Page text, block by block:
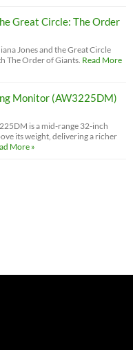
Great Circle: The Order
Jones and the Great Circle
The Order of Giants. Read More
Monitor (AW3225DM)
is a mid-range 32-inch
its weight, delivering a richer
More »